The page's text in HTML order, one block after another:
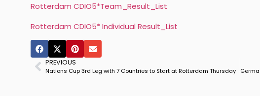
Rotterdam CDIO5*Team_Result_List
Rotterdam CDIO5* Individual Result_List
PREVIOUS
Nations Cup 3rd Leg with 7 Countries to Start at Rotterdam Thursday